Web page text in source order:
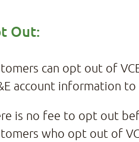
Out:
can opt out of
account information
is no fee to opt out
who opt out of